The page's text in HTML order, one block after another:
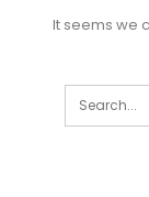
It seems we